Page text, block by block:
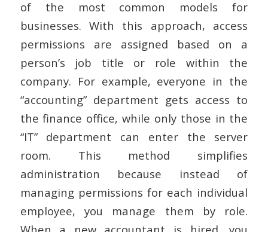
of the most common models for
businesses. With this approach, access
permissions are assigned based on a
person’s job title or role within the
company. For example, everyone in the
“accounting” department gets access to
the finance office, while only those in the
“IT” department can enter the server
room. This method simplifies
administration because instead of
managing permissions for each individual
employee, you manage them by role.